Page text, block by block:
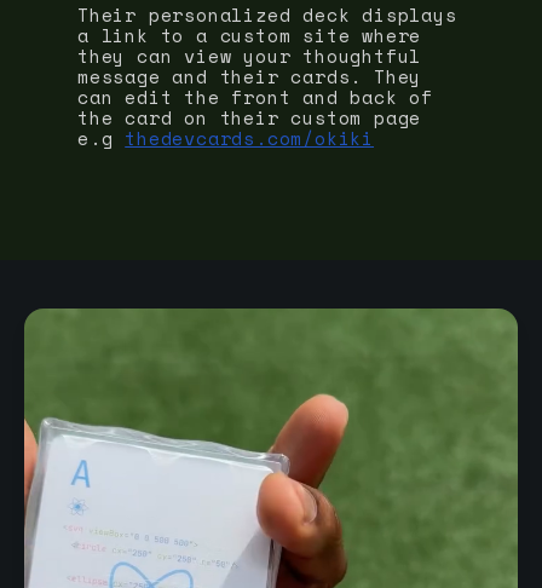
Their personalized deck displays
a link to a custom site where
they can view your thoughtful
message and their cards. They
can edit the front and back of
the card on their custom page
e.g thedevcards.com/okiki